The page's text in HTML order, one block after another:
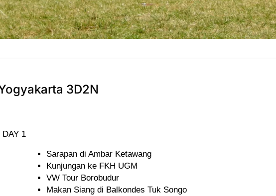
3D2N
DAY 1
Sarapan di Ambar Ketawang
Kunjungan ke FKH UGM
VW Tour Borobudur
Makan Siang di Balkondes Tuk Songo